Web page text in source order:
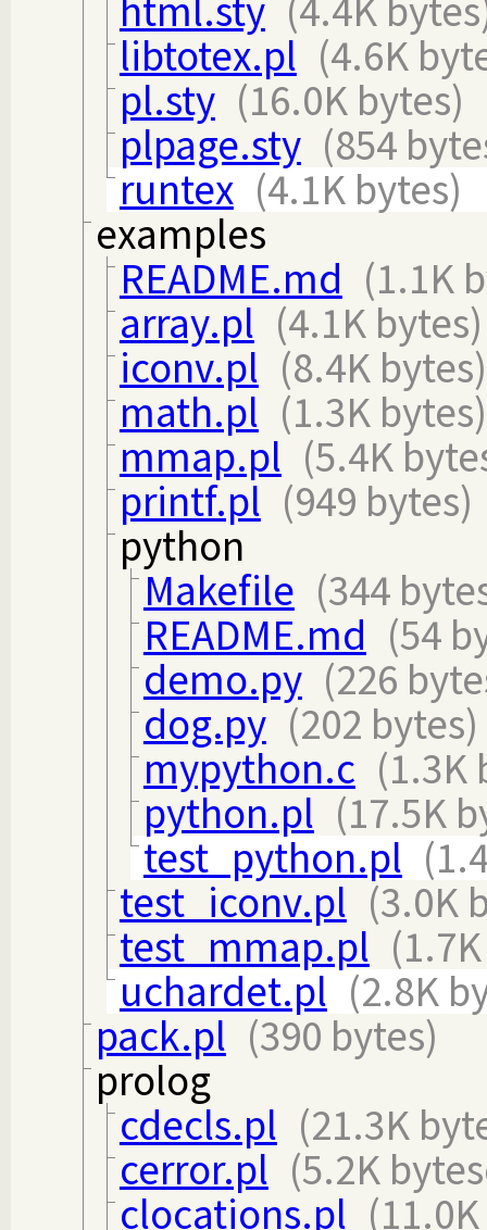
html.sty (4.4K
libtotex.pl (4.6K
pl.sty (16.0K bytes)
plpage.sty (854
runtex (4.1K bytes)
examples
README.md (1.1K
array.pl (4.1K bytes)
iconv.pl (8.4K bytes)
math.pl (1.3K bytes)
mmap.pl (5.4K
printf.pl (949 bytes)
python
Makefile (344
README.md (54
demo.py (226
dog.py (202 bytes)
mypython.c (1.3K
python.pl (17.5K
test_python.pl
test_iconv.pl (3.0K
test_mmap.pl
uchardet.pl (2.8K
pack.pl (390 bytes)
prolog
cdecls.pl (21.3K
cerror.pl (5.2K bytes
clocations.pl